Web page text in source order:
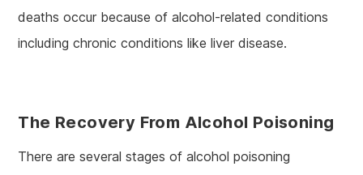
deaths occur because of alcohol-related conditions
including chronic conditions like liver disease.
The Recovery From Alcohol Poisoning
There are several stages of alcohol poisoning